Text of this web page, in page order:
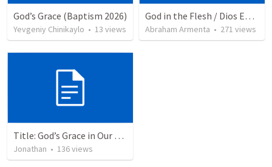
God’s Grace (Baptism 2026)
Yevgeniy Chinikaylo • 13 views
God in the Flesh / Dios En Carne
Abraham Armenta • 271 views
Title: God’s Grace in Our Failures and Hardships
Jonathan • 136views